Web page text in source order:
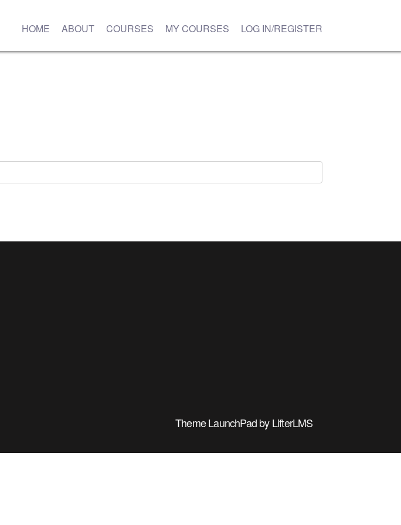
HOME ABOUT COURSES MY COURSES LOG IN/REGISTER
ThemeLaunchPadbyLifterLMS